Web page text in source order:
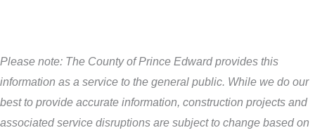
Please note: The County of Prince Edward provides this
information as a service to the general public. While we do our
best to provide accurate information, construction projects and
associated service disruptions are subject to change based on